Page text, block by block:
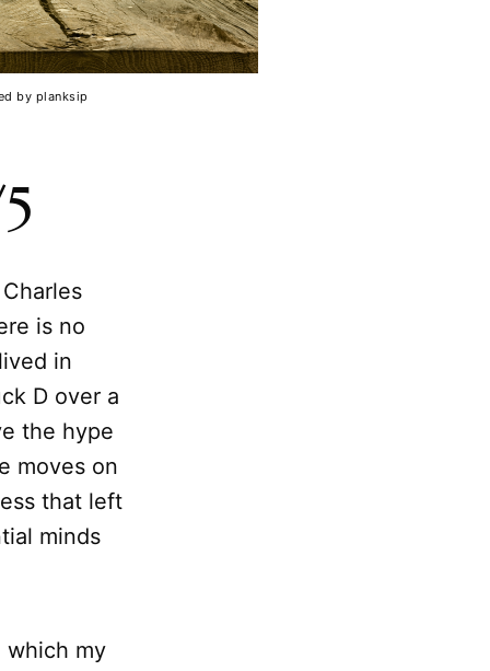
by planksip
is no
in
D over a
the hype
moves on
that left
minds
which my